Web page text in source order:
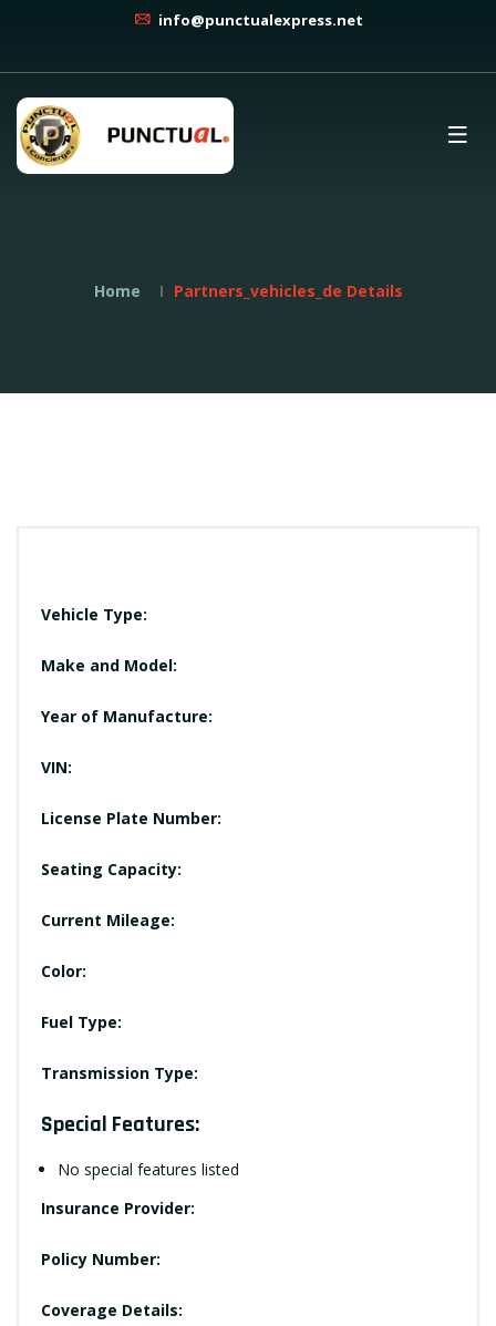
info@punctualexpress.net
Home Partners_vehicles_de Details
Vehicle Type:
Make and Model:
Year of Manufacture:
VIN:
License Plate Number:
Seating Capacity:
Current Mileage:
Color:
Fuel Type:
Transmission Type:
Special Features:
No special features listed
Insurance Provider:
Policy Number:
Coverage Details: